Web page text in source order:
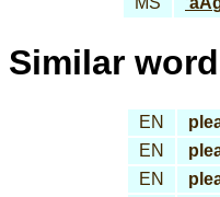
Similar
EN
EN
EN